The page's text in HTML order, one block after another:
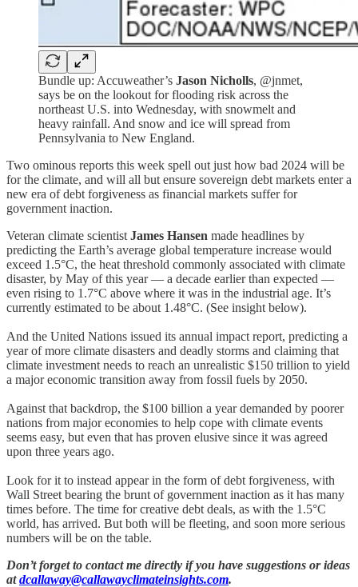
Bundle up: Accuweather’s Jason Nicholls, @jnmet,
says be on the lookout for flooding risk across the
northeast U.S. into Wednesday, with snowmelt and
heavy rainfall. And snow and ice will spread from
Pennsylvania to New England.
Two ominous reports this week spell out just how bad 2024 will be
for the climate, and will all but ensure sovereign debt markets enter a
new era of debt forgiveness as financial markets suffer for
government inaction.
Veteran climate scientist James Hansen made headlines by
predicting the Earth’s average global temperature increase would
exceed 1.5°C, the heat threshold commonly associated with climate
disaster, by May of this year — a decade earlier than expected —
even rising to 1.7°C above where it was in the industrial age. It’s
currently estimated to be about 1.48°C. (See insight below).
And the United Nations issued its annual impact report, predicting a
year of more climate disasters and deadly storms and claiming that
climate investment needs to reach an unrealistic $150 trillion to yield
a major economic transition away from fossil fuels by 2050.
Against that backdrop, the $100 billion a year demanded by poorer
nations from major economies to help cope with climate events
seems easy, but even that has proven elusive since it was agreed
upon three years ago.
Look for it to instead appear in the form of debt forgiveness, with
Wall Street bearing the brunt of government inaction as it has many
times before. The time for creative debt deals, as with the 1.5°C
world, has arrived. But both will be fleeting, and soon more serious
numbers will be on the table.
Don’t forget to contact me directly if you have suggestions or ideas
atdcallaway@callawayclimateinsights.com.